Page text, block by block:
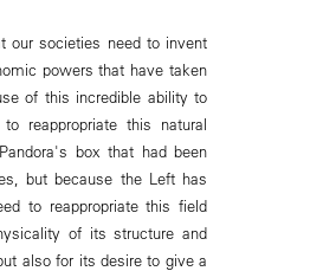
our societies need to invent
powers that have taken
of this incredible ability to
reappropriate this natural
box that had been
but because the Left has
to reappropriate this field
of its structure and
also for its desire to give a